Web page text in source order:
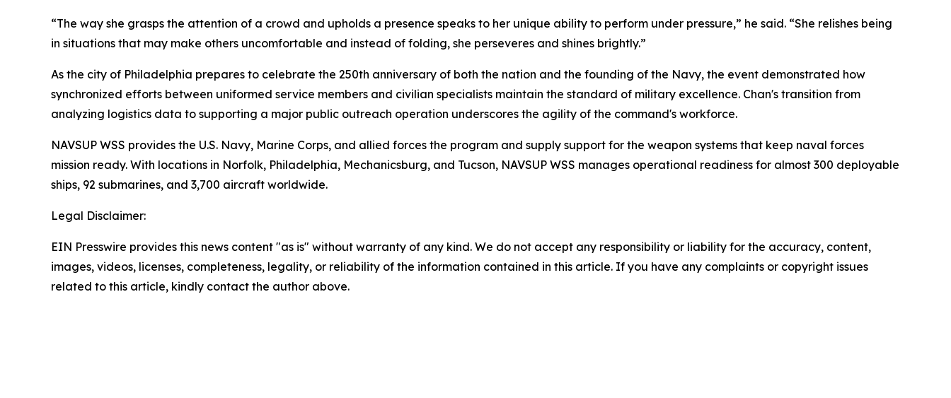
“The way she grasps the attention of a crowd and upholds a presence speaks to her unique ability to perform under pressure,” he said. “She relishes being
in situations that may make others uncomfortable and instead of folding, she perseveres and shines brightly.”
As the city of Philadelphia prepares to celebrate the 250th anniversary of both the nation and the founding of the Navy, the event demonstrated how
synchronized efforts between uniformed service members and civilian specialists maintain the standard of military excellence. Chan's transition from
analyzing logistics data to supporting a major public outreach operation underscores the agility of the command's workforce.
NAVSUP WSS provides the U.S. Navy, Marine Corps, and allied forces the program and supply support for the weapon systems that keep naval forces
mission ready. With locations in Norfolk, Philadelphia, Mechanicsburg, and Tucson, NAVSUP WSS manages operational readiness for almost 300 deployable
ships, 92 submarines, and 3,700 aircraft worldwide.
Legal Disclaimer:
EIN Presswire provides this news content "as is" without warranty of any kind. We do not accept any responsibility or liability for the accuracy, content,
images, videos, licenses, completeness, legality, or reliability of the information contained in this article. If you have any complaints or copyright issues
related to this article, kindly contact the author above.